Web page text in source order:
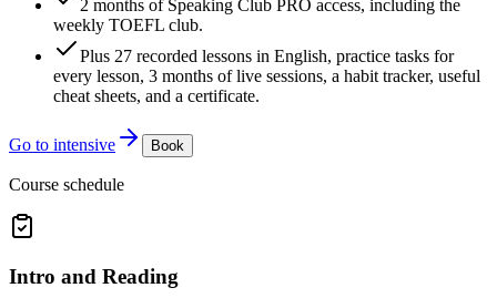
2 months of Speaking Club PRO access, including the
weekly TOEFL club.
Plus 27 recorded lessons in English, practice tasks for
every lesson, 3 months of live sessions, a habit tracker, useful
cheat sheets, and a certificate.
Go to intensive Book
Course schedule
Intro and Reading